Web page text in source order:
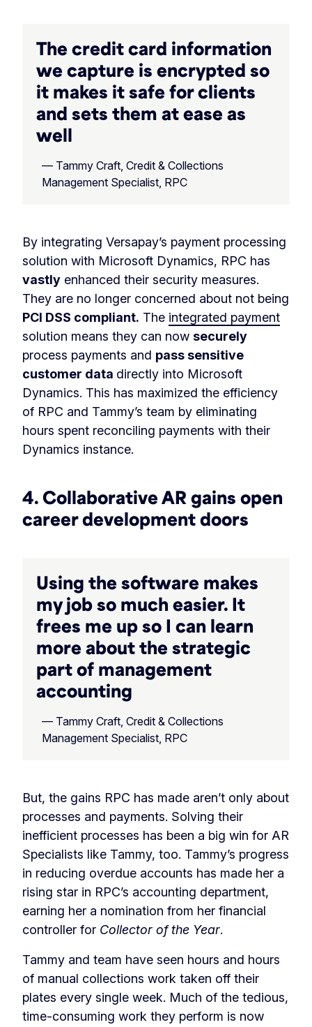
The credit card information
we capture is encrypted so
it makes it safe for clients
and sets them at ease as
well
— Tammy Craft, Credit & Collections
Management Specialist, RPC
By integrating Versapay’s payment processing
solution with Microsoft Dynamics, RPC has
vastly enhanced their security measures.
They are no longer concerned about not being
PCI DSS compliant. The integrated payment
solution means they can now securely
process payments and pass sensitive
customer data directly into Microsoft
Dynamics. This has maximized the efficiency
of RPC and Tammy’s team by eliminating
hours spent reconciling payments with their
Dynamics instance.
4. Collaborative AR gains open
career development doors
Using the software makes
my job so much easier. It
frees me up so I can learn
more about the strategic
part of management
accounting
— Tammy Craft, Credit & Collections
Management Specialist, RPC
But, the gains RPC has made aren’t only about
processes and payments. Solving their
inefficient processes has been a big win for AR
Specialists like Tammy, too. Tammy’s progress
in reducing overdue accounts has made her a
rising star in RPC’s accounting department,
earning her a nomination from her financial
controller for Collector of the Year.
Tammy and team have seen hours and hours
of manual collections work taken off their
plates every single week. Much of the tedious,
time-consuming work they perform is now